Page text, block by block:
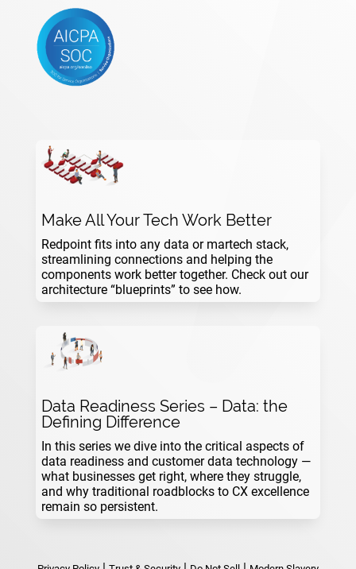
Make All Your Tech Work Better
Redpoint fits into any data or martech stack,
streamlining connections and helping the
components work better together. Check out our
architecture “blueprints” to see how.
Data Readiness Series – Data: the
Defining Difference
In this series we dive into the critical aspects of
data readiness and customer data technology —
what businesses get right, where they struggle,
and why traditional roadblocks to CX excellence
remain so persistent.